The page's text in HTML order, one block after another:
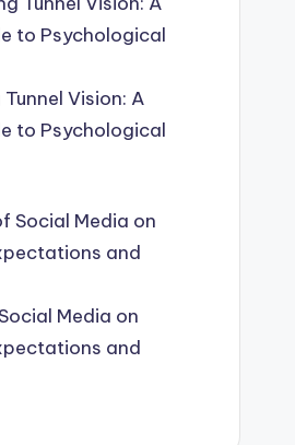
Vision: A
to Psychological
Media on
and